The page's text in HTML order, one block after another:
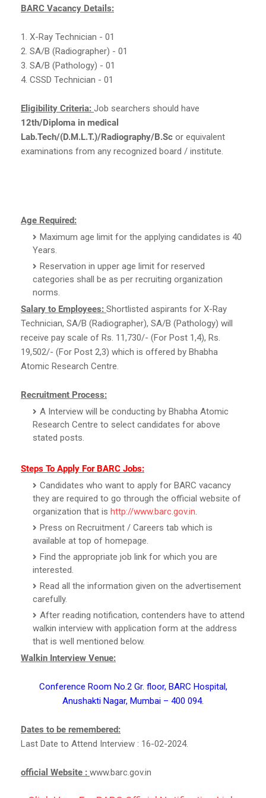
BARC Vacancy Details:
1. X-Ray Technician - 01
2. SA/B (Radiographer) - 01
3. SA/B (Pathology) - 01
4. CSSD Technician - 01
Eligibility Criteria: Job searchers should have
12th/Diploma in medical
Lab.Tech/(D.M.L.T.)/Radiography/B.Sc or equivalent
examinations from any recognized board / institute.
Age Required:
Maximum age limit for the applying candidates is 40
Years.
Reservation in upper age limit for reserved
categories shall be as per recruiting organization
norms.
Salary to Employees: Shortlisted aspirants for X-Ray
Technician, SA/B (Radiographer), SA/B (Pathology) will
receive pay scale of Rs. 11,730/- (For Post 1,4), Rs.
19,502/- (For Post 2,3) which is offered by Bhabha
Atomic Research Centre.
Recruitment Process:
A Interview will be conducting by Bhabha Atomic
Research Centre to select candidates for above
stated posts.
Steps To Apply For BARC Jobs:
Candidates who want to apply for BARC vacancy
they are required to go through the official website of
organization that is http://www.barc.gov.in.
Press on Recruitment / Careers tab which is
available at top of homepage.
Find the appropriate job link for which you are
interested.
Read all the information given on the advertisement
carefully.
After reading notification, contenders have to attend
walkin interview with application form at the address
that is well mentioned below.
Walkin Interview Venue:
Conference Room No.2 Gr. floor, BARC Hospital,
Anushakti Nagar, Mumbai – 400 094.
Dates to be remembered:
Last Date to Attend Interview : 16-02-2024.
official Website : www.barc.gov.in